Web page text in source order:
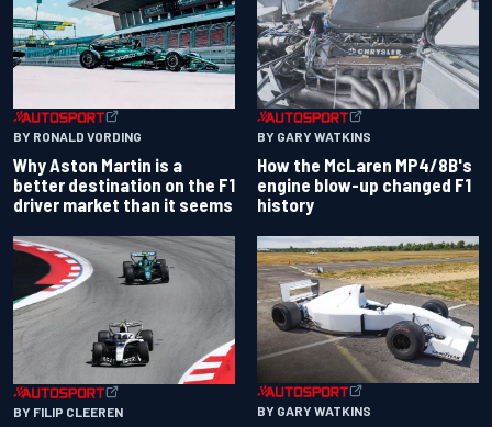
BY RONALD VORDING
Why Aston Martin is a
better destination on the F1
driver market than it seems
BY GARY WATKINS
How the McLaren MP4/8B's
engine blow-up changed F1
history
BY FILIP CLEEREN BY GARY WATKINS